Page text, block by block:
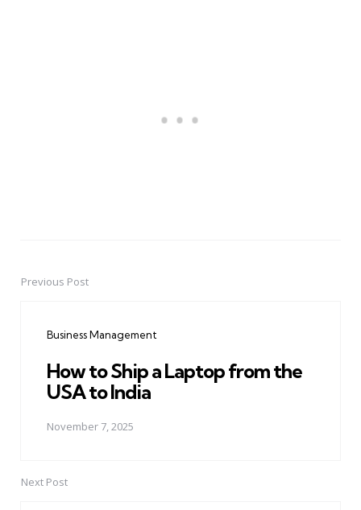
PostPrevious Post
Business Management
How to Ship a Laptop from the
USA to India
November 7, 2025
Next Post